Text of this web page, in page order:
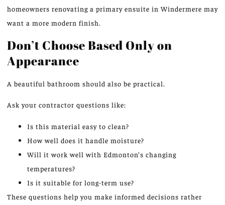
homeowners renovating a primary ensuite in Windermere may
want a more modern finish.
Don’t Choose Based Only on
Appearance
A beautiful bathroom should also be practical.
Ask your contractor questions like:
Is this material easy to clean?
How well does it handle moisture?
Will it work well with Edmonton’s changing
temperatures?
Is it suitable for long-term use?
These questions help you make informed decisions rather